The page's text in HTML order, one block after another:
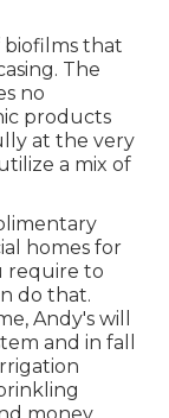
biofilms that
The
no
products
at the very
a mix of
homes for
require to
do that.
Andy's will
and in fall